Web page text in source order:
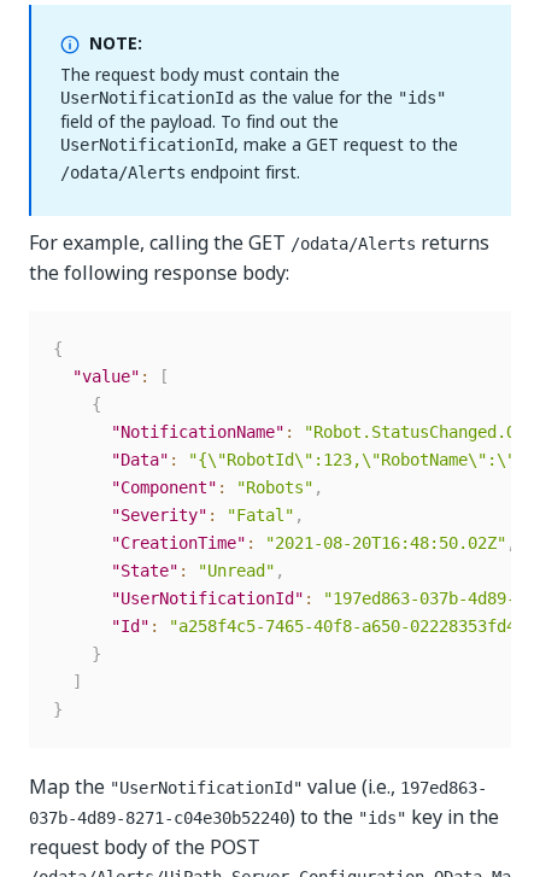
NOTE:
The request body must contain the
UserNotificationId as the value for the "ids"
field of the payload. To find out the
UserNotificationId, make a GET request to the
/odata/Alerts endpoint first.
For example, calling the GET /odata/Alerts returns
the following response body:
{
"value" :
[
{
"NotificationName" :
"Data" :
"Component" : "Robots" ,
"Severity" : "Fatal" ,
"CreationTime" : "2021-08-20T16:48:50.02Z" ,
"State" : "Unread" ,
"UserNotificationId" :
"197ed863-037b-4d89-
"Id" :
"a258f4c5-7465-40f8-a650-02228353fd4e"
}
]
}
Map the "UserNotificationId" value (i.e., 197ed863-
037b-4d89-8271-c04e30b52240) to the "ids" key in the
request body of the POST